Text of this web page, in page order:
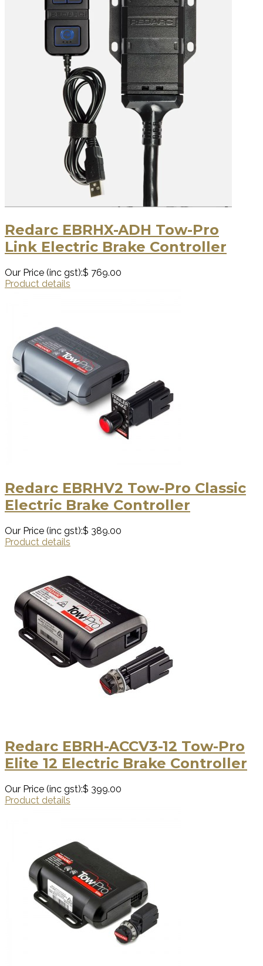
Redarc EBRHX-ADH Tow-Pro
Link Electric Brake Controller
Our Price (inc gst):$ 769.00
Product details
Redarc EBRHV2 Tow-Pro Classic
Electric Brake Controller
Our Price (inc gst):$ 389.00
Product details
Redarc EBRH-ACCV3-12 Tow-Pro
Elite 12 Electric Brake Controller
Our Price (inc gst):$ 399.00
Product details